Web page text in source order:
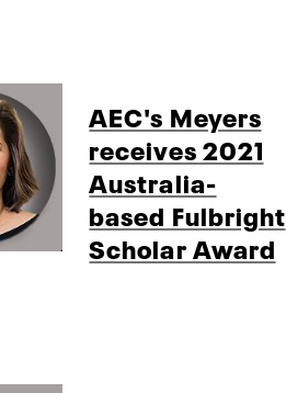
AEC's Meyers
receives 2021
Australia-
based Fulbright
Scholar Award